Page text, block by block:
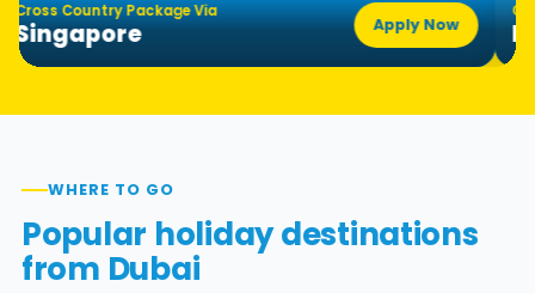
Country Package Via
Apply Now
Cross
WHERE TO GO
Popular holiday destinations
from Dubai